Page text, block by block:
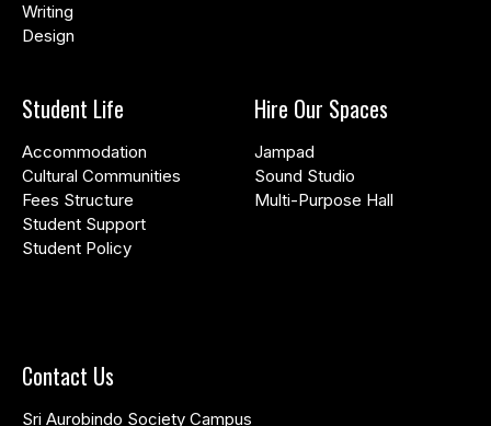
Writing
Design
Student Life
Accommodation
Cultural Communities
Fees Structure
Student Support
Student Policy
Hire Our Spaces
Jampad
Sound Studio
Multi-Purpose Hall
Contact Us
Sri Aurobindo Society Campus